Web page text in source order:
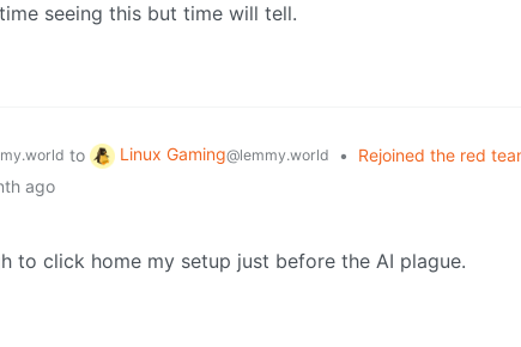
seeing this but time will tell.
to Linux Gaming@lemmy.world • Rejoined the red
ago
to click home my setup just before the AI plague.